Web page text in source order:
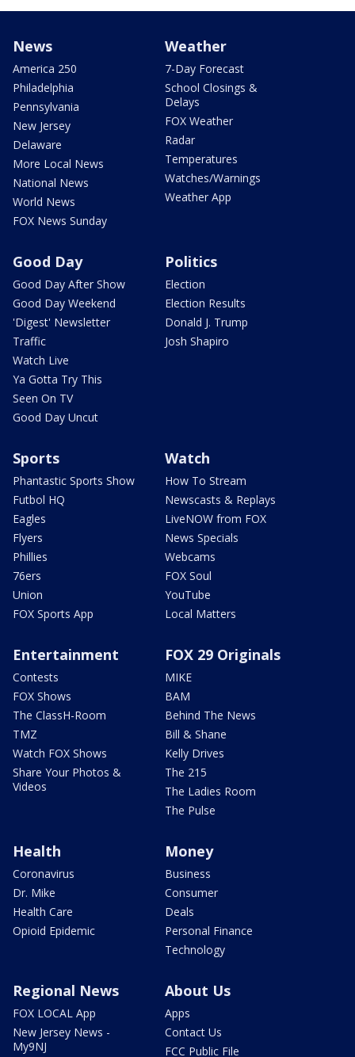
News
America 250
Philadelphia
Pennsylvania
New Jersey
Delaware
More Local News
National News
World News
FOX News Sunday
Weather
7-Day Forecast
School Closings &
Delays
FOX Weather
Radar
Temperatures
Watches/Warnings
Weather App
Good Day
Good Day After Show
Good Day Weekend
'Digest' Newsletter
Traffic
Watch Live
Ya Gotta Try This
Seen On TV
Good Day Uncut
Politics
Election
Election Results
Donald J. Trump
Josh Shapiro
Sports
Phantastic Sports Show
Futbol HQ
Eagles
Flyers
Phillies
76ers
Union
FOX Sports App
Watch
How To Stream
Newscasts & Replays
LiveNOW from FOX
News Specials
Webcams
FOX Soul
YouTube
Local Matters
Entertainment
Contests
FOX Shows
The ClassH-Room
TMZ
Watch FOX Shows
Share Your Photos &
Videos
FOX 29 Originals
MIKE
BAM
Behind The News
Bill & Shane
Kelly Drives
The 215
The Ladies Room
The Pulse
Health
Coronavirus
Dr. Mike
Health Care
Opioid Epidemic
Money
Business
Consumer
Deals
Personal Finance
Technology
Regional News
FOX LOCAL App
New Jersey News -
My9NJ
About Us
Apps
Contact Us
FCC Public File